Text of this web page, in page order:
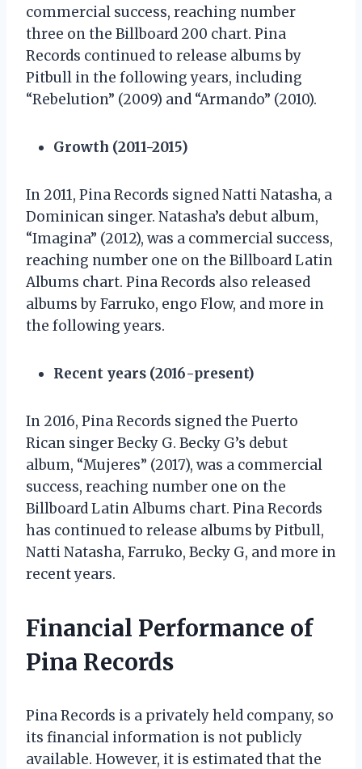
commercial success, reaching number
three on the Billboard 200 chart. Pina
Records continued to release albums by
Pitbull in the following years, including
“Rebelution” (2009) and “Armando” (2010).
Growth (2011-2015)
In 2011, Pina Records signed Natti Natasha, a
Dominican singer. Natasha’s debut album,
“Imagina” (2012), was a commercial success,
reaching number one on the Billboard Latin
Albums chart. Pina Records also released
albums by Farruko, engo Flow, and more in
the following years.
Recent years (2016-present)
In 2016, Pina Records signed the Puerto
Rican singer Becky G. Becky G’s debut
album, “Mujeres” (2017), was a commercial
success, reaching number one on the
Billboard Latin Albums chart. Pina Records
has continued to release albums by Pitbull,
Natti Natasha, Farruko, Becky G, and more in
recent years.
Financial Performance of
Pina Records
Pina Records is a privately held company, so
its financial information is not publicly
available. However, it is estimated that the